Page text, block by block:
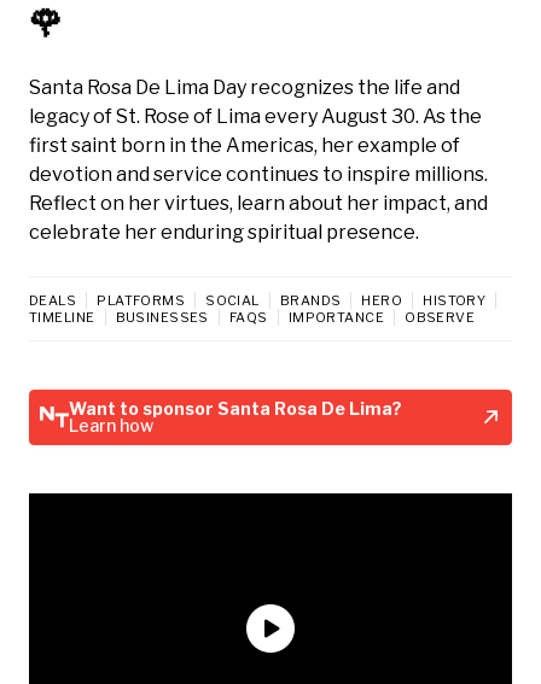
🌹
Santa Rosa De Lima Day recognizes the life and
legacy of St. Rose of Lima every August 30. As the
first saint born in the Americas, her example of
devotion and service continues to inspire millions.
Reflect on her virtues, learn about her impact, and
celebrate her enduring spiritual presence.
DEALS PLATFORMS SOCIAL BRANDS HERO
HISTORY
TIMELINE
BUSINESSES FAQS IMPORTANCE OBSERVE
Want to sponsor Santa Rosa De Lima?
Learn how